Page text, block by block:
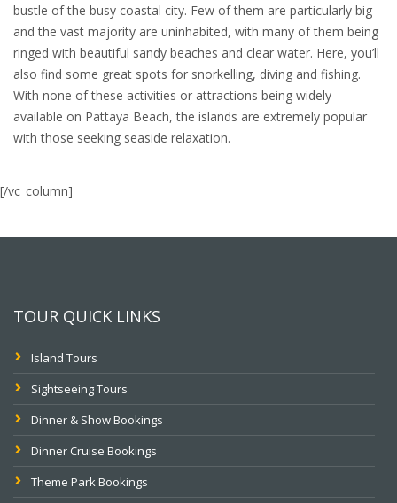
bustle of the busy coastal city. Few of them are particularly big
and the vast majority are uninhabited, with many of them being
ringed with beautiful sandy beaches and clear water. Here, you’ll
also find some great spots for snorkelling, diving and fishing.
With none of these activities or attractions being widely
available on Pattaya Beach, the islands are extremely popular
with those seeking seaside relaxation.
[/vc_column]
TOUR QUICK LINKS
Island Tours
Sightseeing Tours
Dinner & Show Bookings
Dinner Cruise Bookings
Theme Park Bookings